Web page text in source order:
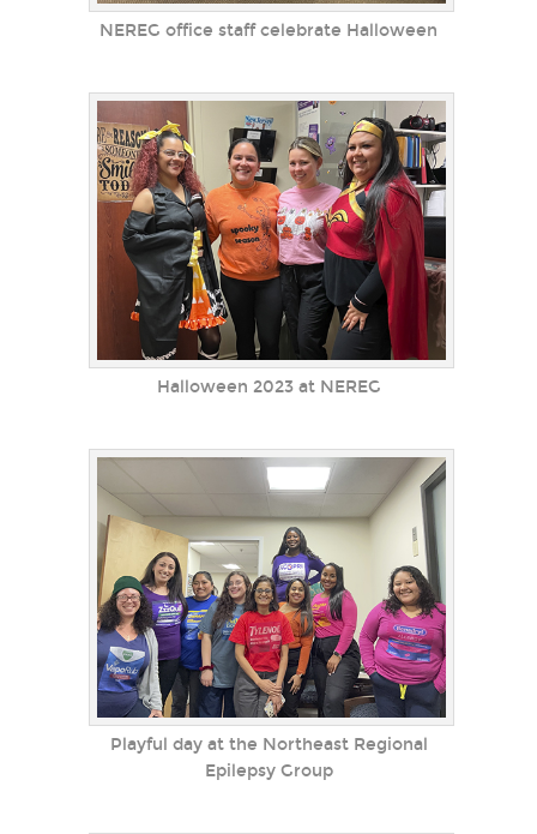
NEREG office staff celebrate Halloween
Halloween 2023 at NEREG
Playful day at the Northeast Regional
Epilepsy Group